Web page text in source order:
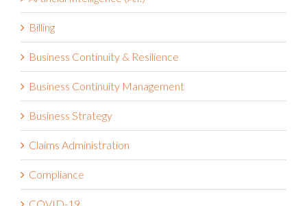
Billing
Business Continuity & Resilience
Business Continuity Management
Business Strategy
Claims Administration
Compliance
COVID-19